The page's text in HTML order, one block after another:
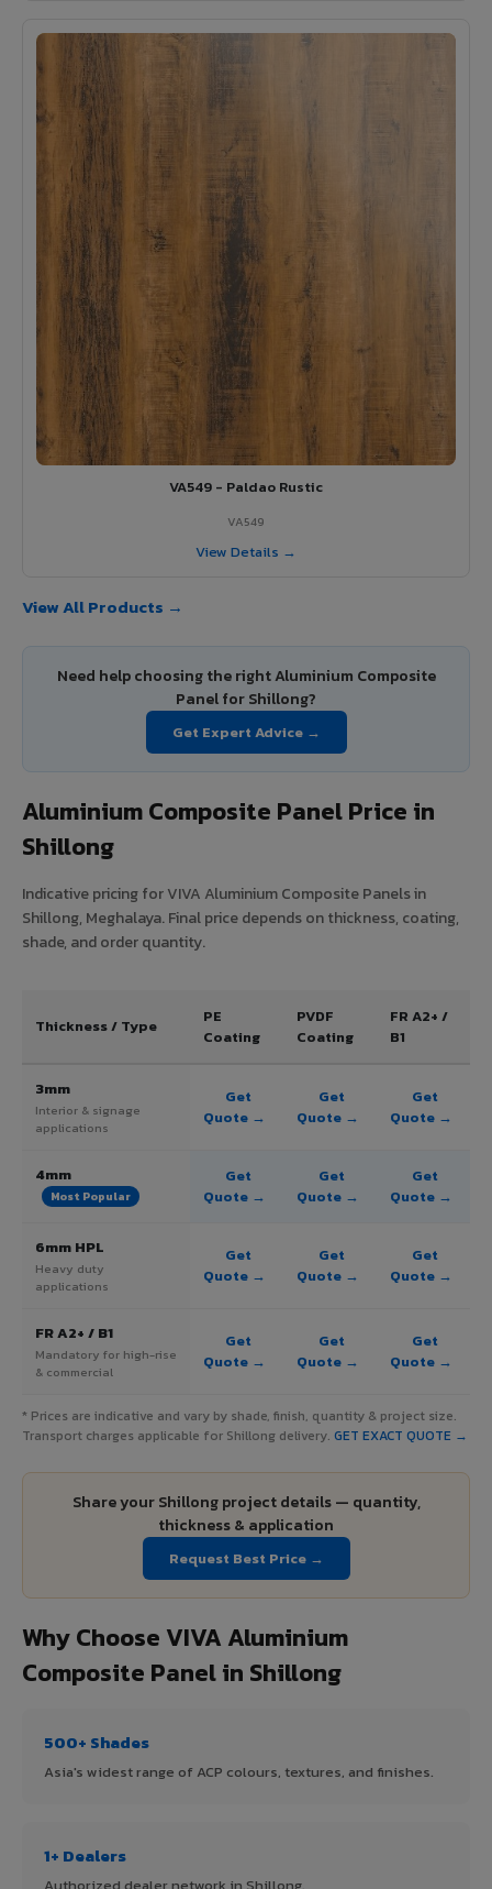
VA549 - Paldao Rustic
VA549
View Details →
View All Products →
Need help choosing the right Aluminium Composite
Panel for Shillong?
Get Expert Advice →
Aluminium Composite Panel Price in
Shillong
Indicative pricing for VIVA Aluminium Composite Panels in
Shillong, Meghalaya. Final price depends on thickness, coating,
shade, and order quantity.
Thickness / Type
PE
Coating
PVDF
Coating
FR A2+ /
B1
3mm
Interior & signage
applications
Get
Quote →
Get
Quote →
Get
Quote →
4mm
Most Popular
Get
Quote →
Get
Quote →
Get
Quote →
6mm HPL
Heavy duty
applications
Get
Quote →
Get
Quote →
Get
Quote →
FR A2+ / B1
Mandatory for high-rise
& commercial
Get
Quote →
Get
Quote →
Get
Quote →
* Prices are indicative and vary by shade, finish, quantity & project size.
Transport charges applicable for Shillong delivery. GET EXACT QUOTE →
Share your Shillong project details — quantity,
thickness & application
Request Best Price →
Why Choose VIVA Aluminium
Composite Panel in Shillong
500+ Shades
Asia's widest range of ACP colours, textures, and finishes.
1+ Dealers